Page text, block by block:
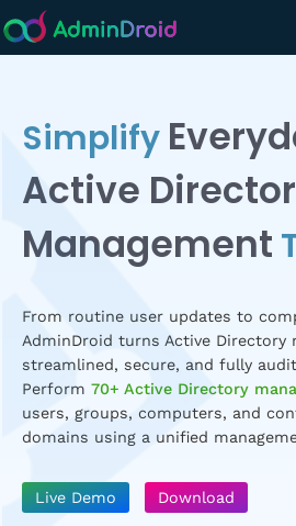
Simplify
Active
Management
From routine user updates to
AdminDroid turns Active Directory
streamlined, secure, and fully
Perform 70+ Active Directory
users, groups, computers, and
domains using a unified
Live Demo Download